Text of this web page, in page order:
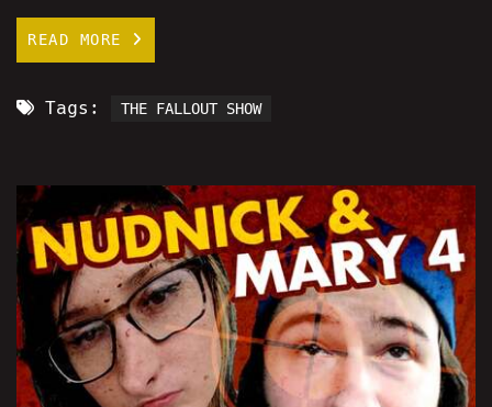
READ MORE
Tags: THE FALLOUT SHOW